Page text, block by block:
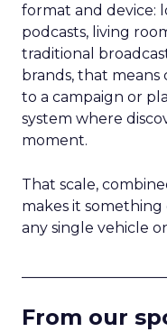
format and device:
podcasts, living
traditional
brands, that
to a campaign or
system where
moment.
That scale,
makes it
any single vehicle
From our